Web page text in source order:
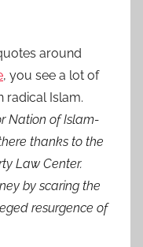
around
, you see a lot of
radical Islam.
Nation of Islam-
thanks to the
Law Center.
by scaring the
resurgence of